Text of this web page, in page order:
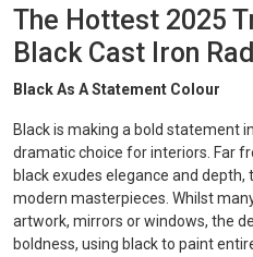
The Hottest 2025
Black Cast Iron
Black As A Statement Colour
Black is making a bold statement
dramatic choice for interiors. Far
black exudes elegance and
modern masterpieces. Whilst
artwork, mirrors or windows, the
boldness, using black to paint